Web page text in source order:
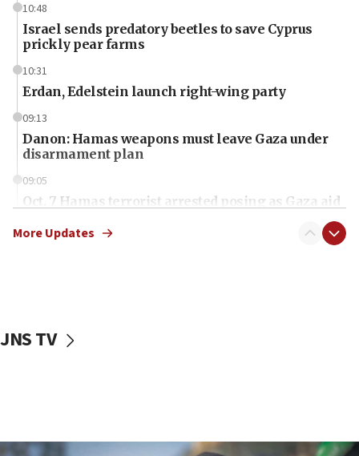
10:48
Israel sends predatory beetles to save Cyprus
prickly pear farms
10:31
Erdan, Edelstein launch right-wing party
09:13
Danon: Hamas weapons must leave Gaza under
disarmament plan
09:05
Oct. 7 Hamas terrorist arrested posing as Gaza aid
vessels under Iran blockade
More Updates
JNS TV